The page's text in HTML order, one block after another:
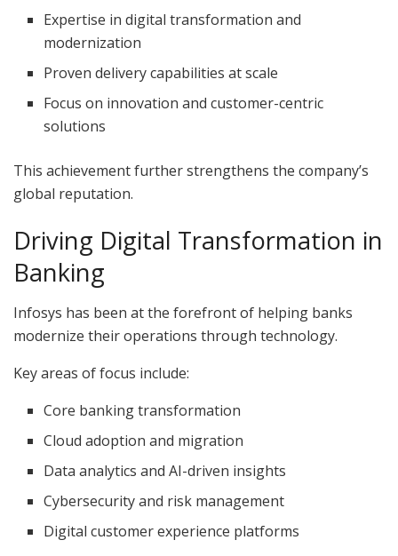
Expertise in digital transformation and
modernization
Proven delivery capabilities at scale
Focus on innovation and customer-centric
solutions
This achievement further strengthens the company’s
global reputation.
Driving Digital Transformation in
Banking
Infosys has been at the forefront of helping banks
modernize their operations through technology.
Key areas of focus include:
Core banking transformation
Cloud adoption and migration
Data analytics and AI-driven insights
Cybersecurity and risk management
Digital customer experience platforms